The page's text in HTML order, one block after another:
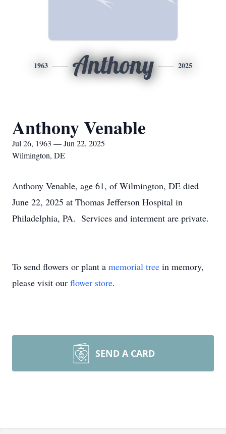
1963 Anthony 2025
Anthony Venable
Jul 26, 1963 — Jun 22, 2025
Wilmington, DE
Anthony Venable, age 61, of Wilmington, DE died
June 22, 2025 at Thomas Jefferson Hospital in
Philadelphia, PA. Services and interment are private.
To send flowers or plant a memorial tree in memory,
please visit our flower store.
SEND A CARD